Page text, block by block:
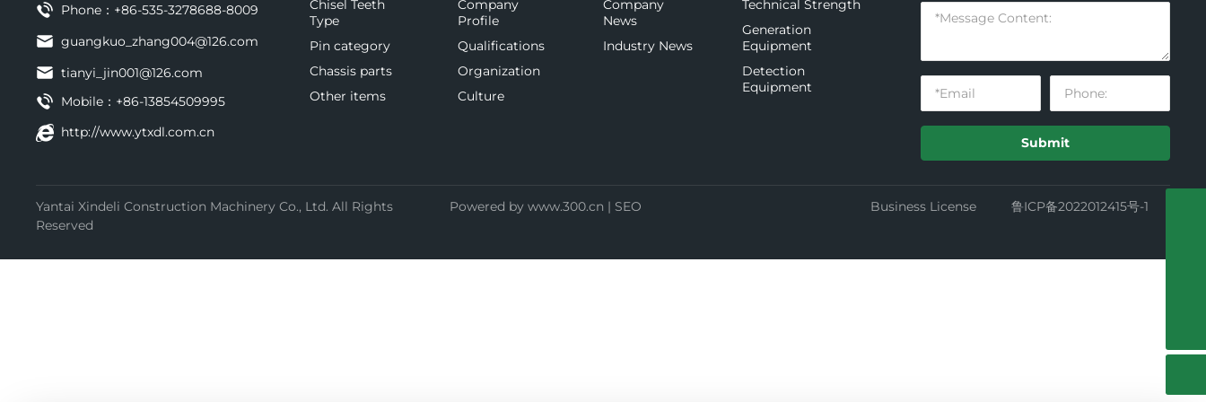
Phone： +86-535-3278688-8009
guangkuo_zhang004@126.com
tianyi_jin001@126.com
Mobile： +86-13854509995
http://www.ytxdl.com.cn
Chisel Teeth
Type
Pin category
Chassis parts
Other items
Company
Profile
Qualifications
Organization
Culture
Company
News
Industry News
Technical Strength
Generation
Equipment
Detection
Equipment
Submit
Yantai Xindeli Construction Machinery Co., Ltd. All Rights
Reserved
Powered by www.300.cn | SEO Business License 鲁ICP备2022012415号-1